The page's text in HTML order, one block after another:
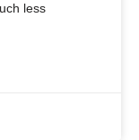
less